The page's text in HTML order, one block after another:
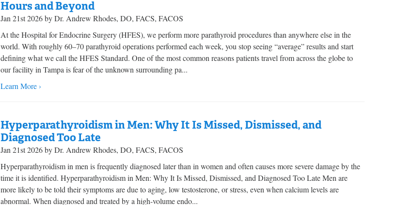
Hours and Beyond
Jan 21st 2026 by Dr. Andrew Rhodes, DO, FACS, FACOS
At the Hospital for Endocrine Surgery (HFES), we perform more parathyroid procedures than anywhere else in the
world. With roughly 60–70 parathyroid operations performed each week, you stop seeing “average” results and start
defining what we call the HFES Standard. One of the most common reasons patients travel from across the globe to
our facility in Tampa is fear of the unknown surrounding pa...
Learn More ›
Hyperparathyroidism in Men: Why It Is Missed, Dismissed, and
Diagnosed Too Late
Jan 21st 2026 by Dr. Andrew Rhodes, DO, FACS, FACOS
Hyperparathyroidism in men is frequently diagnosed later than in women and often causes more severe damage by the
time it is identified. Hyperparathyroidism in Men: Why It Is Missed, Dismissed, and Diagnosed Too Late Men are
more likely to be told their symptoms are due to aging, low testosterone, or stress, even when calcium levels are
abnormal. When diagnosed and treated by a high-volume endo...